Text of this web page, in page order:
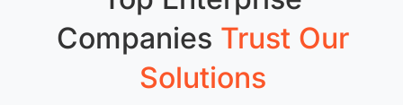
Companies Trust Our
Solutions